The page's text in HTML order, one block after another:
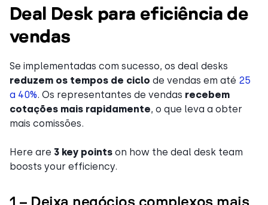
Deal Desk para eficiência de
vendas
Se implementadas com sucesso, os deal desks
reduzem os tempos de ciclo de vendas em até 25
a 40%. Os representantes de vendas recebem
cotações mais rapidamente, o que leva a obter
mais comissões.
Here are 3 key points on how the deal desk team
boosts your efficiency.